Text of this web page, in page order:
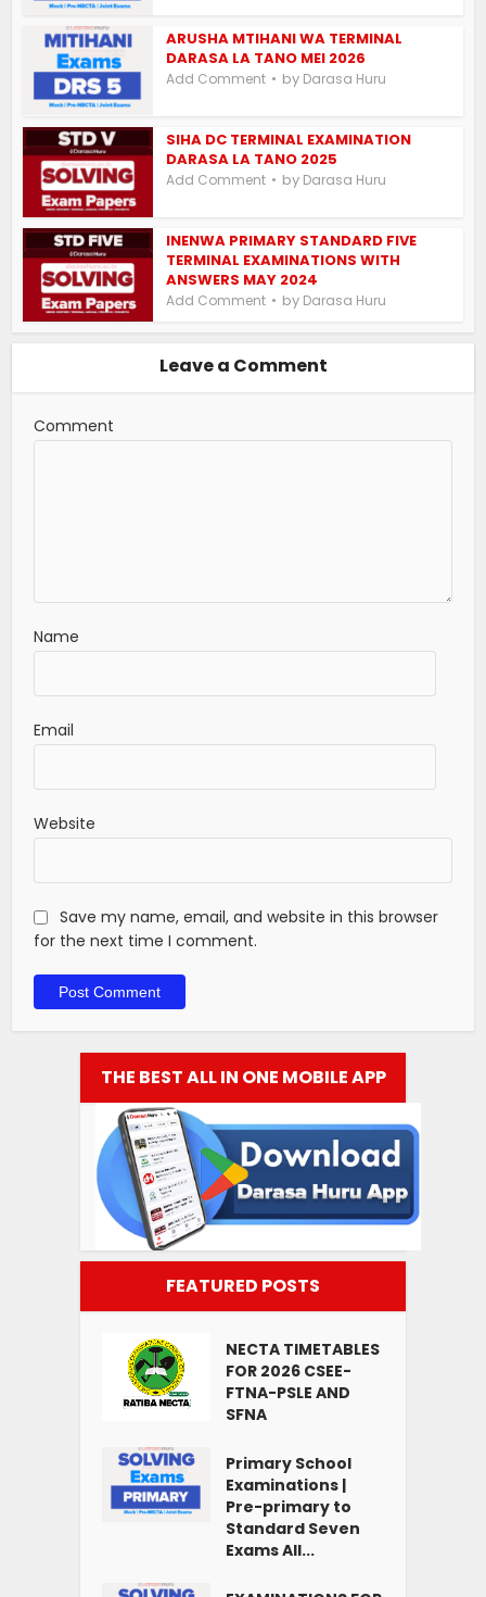
ARUSHA MTIHANI WA TERMINAL
DARASA LA TANO MEI 2026
Add Comment by Darasa Huru
SIHA DC TERMINAL EXAMINATION
DARASA LA TANO 2025
Add Comment by Darasa Huru
INENWA PRIMARY STANDARD FIVE
TERMINAL EXAMINATIONS WITH
ANSWERS MAY 2024
Add Comment by Darasa Huru
Leave a Comment
Comment
Name
Email
Website
Save my name, email, and website in this browser
for the next time I comment.
THE BEST ALL IN ONE MOBILE APP
FEATURED POSTS
NECTA TIMETABLES
FOR 2026 CSEE-
FTNA-PSLE AND
SFNA
Primary School
Examinations |
Pre-primary to
Standard Seven
Exams All...